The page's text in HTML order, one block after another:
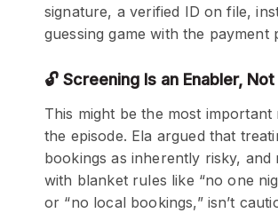
signature, a verified ID on file,
guessing game with the payment
🔓 Screening Is an Enabler,
This might be the most important
the episode. Ela argued that
bookings as inherently risky, and
with blanket rules like “no one
or “no local bookings,” isn’t